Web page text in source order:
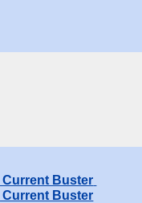
Current Buster
Current Buster